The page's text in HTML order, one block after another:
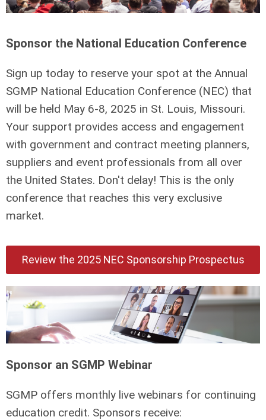
Sponsor the National Education Conference
Sign up today to reserve your spot at the Annual
SGMP National Education Conference (NEC) that
will be held May 6-8, 2025 in St. Louis, Missouri.
Your support provides access and engagement
with government and contract meeting planners,
suppliers and event professionals from all over
the United States. Don't delay! This is the only
conference that reaches this very exclusive
market.
Review the 2025 NEC Sponsorship Prospectus
Sponsor an SGMP Webinar
SGMP offers monthly live webinars for continuing
education credit. Sponsors receive: